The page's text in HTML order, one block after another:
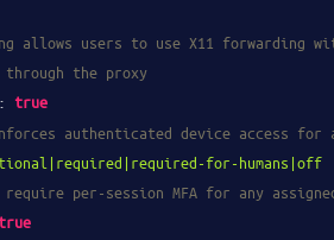
allows users to use X11 forwarding
the proxy
true
authenticated device access
for-humans|off
require per-session MFA for any